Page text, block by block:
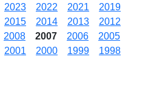
2023 2022 2021
2019
2015 2014 2013
2012
2008 2007 2006
2005
2001 2000 1999
1998